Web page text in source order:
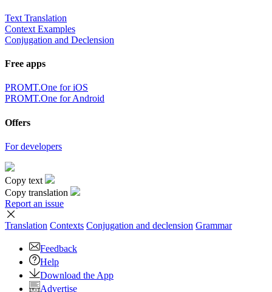
Text Translation
Context Examples
Conjugation and Declension
Free apps
PROMT.One for iOS
PROMT.One for Android
Offers
For developers
Copy text
Copy translation
Report an issue
Translation Contexts Conjugation and declension Grammar
Feedback
Help
Download the App
Advertise